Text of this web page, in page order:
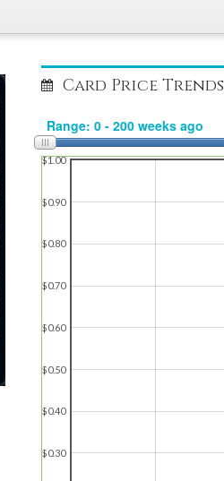
Card Price Trends
$0.30
$0.40
$0.50
$0.60
$0.70
$0.80
$0.90
$1.00